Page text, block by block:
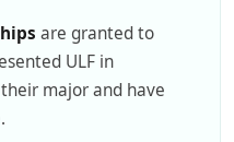
are granted to
ULF in
major and have